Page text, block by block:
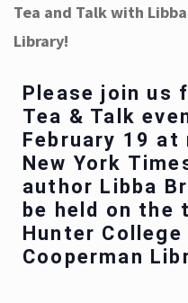
Tea and Talk with
Library!
Please join us
Tea & Talk
February 19
New York
author Libba
be held on
Hunter College
Cooperman